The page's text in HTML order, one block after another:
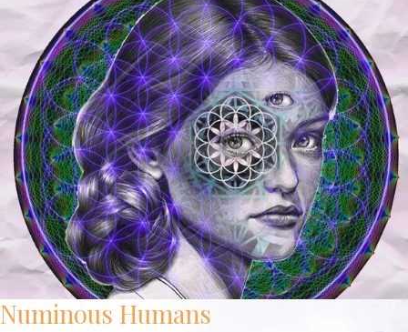
Numinous Humans